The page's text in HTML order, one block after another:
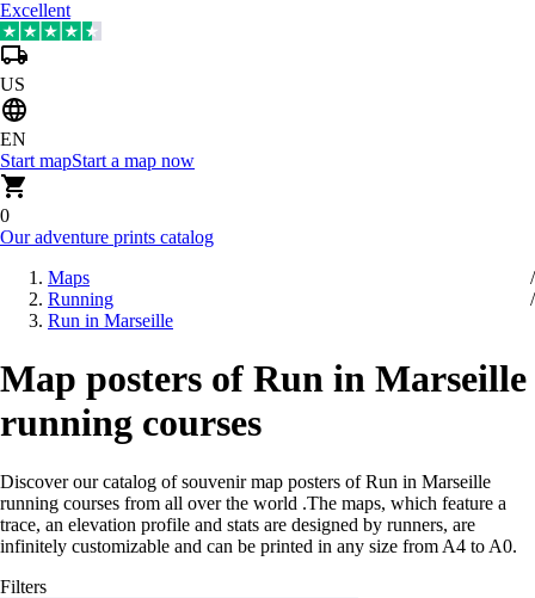
Excellent
US
EN
Start mapStart a map now
0
Our adventure prints catalog
Maps
Running
Run in Marseille
Map posters of Run in Marseille
running courses
Discover our catalog of souvenir map posters of Run in Marseille
running courses from all over the world .The maps, which feature a
trace, an elevation profile and stats are designed by runners, are
infinitely customizable and can be printed in any size from A4 to A0.
Filters